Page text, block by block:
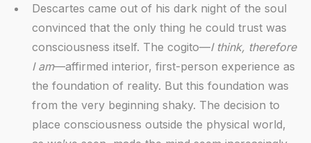
Descartes came out of his dark night of the soul
convinced that the only thing he could trust was
consciousness itself. The cogito—I think, therefore
I am—affirmed interior, first-person experience as
the foundation of reality. But this foundation was
from the very beginning shaky. The decision to
place consciousness outside the physical world,